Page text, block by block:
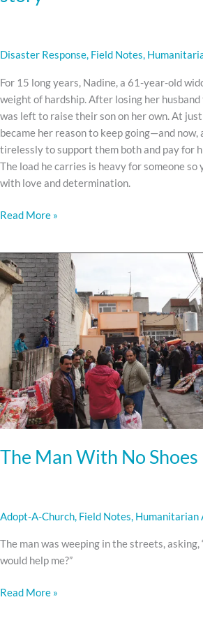
Disaster Response, Field Notes,
For 15 long years, Nadine, a 61-year-old
weight of hardship. After losing her husband
was left to raise their son on her own. At
became her reason to keep going—and now,
tirelessly to support them both and pay for
The load he carries is heavy for someone so
with love and determination.
Read More »
The Man With No Shoes
Adopt-A-Church, Field Notes, Humanitarian
The man was weeping in the streets,
would help me?”
The
Man
With
Shoes
Read More »